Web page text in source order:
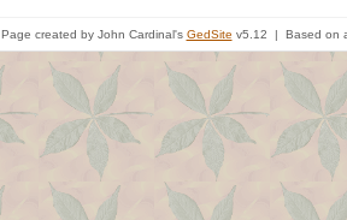
Page created by John Cardinal's GedSite v5.12 | Based on